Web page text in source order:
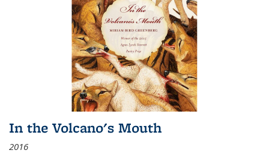
In the Volcano's Mouth
2016